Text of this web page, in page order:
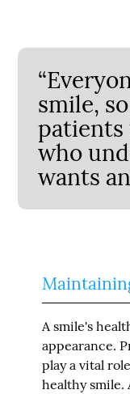
smile,
who
wants
A smile's
appearance.
play a vital
healthy smile.